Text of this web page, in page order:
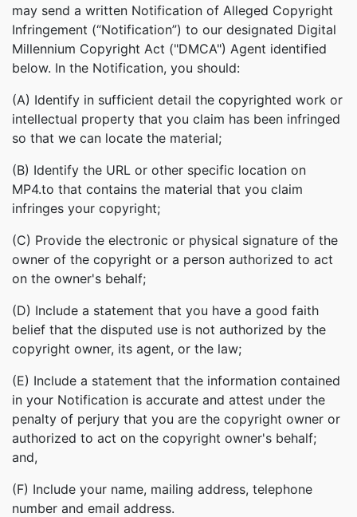
may send a written Notification of Alleged Copyright
Infringement (“Notification”) to our designated Digital
Millennium Copyright Act ("DMCA") Agent identified
below. In the Notification, you should:
(A) Identify in sufficient detail the copyrighted work or
intellectual property that you claim has been infringed
so that we can locate the material;
(B) Identify the URL or other specific location on
MP4.to that contains the material that you claim
infringes your copyright;
(C) Provide the electronic or physical signature of the
owner of the copyright or a person authorized to act
on the owner's behalf;
(D) Include a statement that you have a good faith
belief that the disputed use is not authorized by the
copyright owner, its agent, or the law;
(E) Include a statement that the information contained
in your Notification is accurate and attest under the
penalty of perjury that you are the copyright owner or
authorized to act on the copyright owner's behalf;
and,
(F) Include your name, mailing address, telephone
number and email address.